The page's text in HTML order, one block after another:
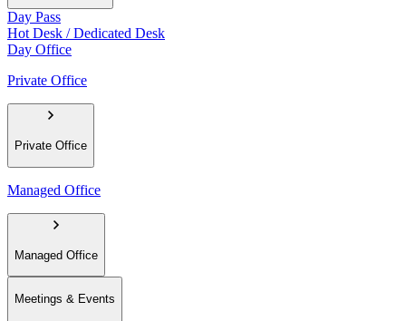
Day Pass
Hot Desk / Dedicated Desk
Day Office
Private Office
Private Office
Managed Office
Managed Office
Meetings & Events